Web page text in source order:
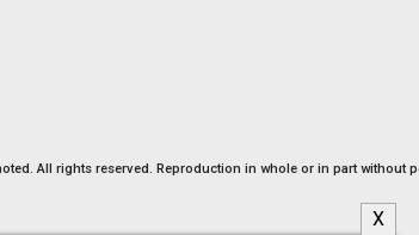
X
All rights reserved. Reproduction in whole or in part without